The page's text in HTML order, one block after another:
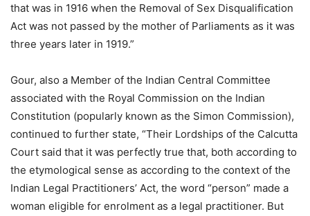
that was in 1916 when the Removal of Sex Disqualification
Act was not passed by the mother of Parliaments as it was
three years later in 1919.”
Gour, also a Member of the Indian Central Committee
associated with the Royal Commission on the Indian
Constitution (popularly known as the Simon Commission),
continued to further state, “Their Lordships of the Calcutta
Court said that it was perfectly true that, both according to
the etymological sense as according to the context of the
Indian Legal Practitioners’ Act, the word “person” made a
woman eligible for enrolment as a legal practitioner. But